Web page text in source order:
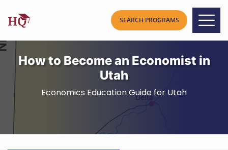
How to Become an Economist in
Utah
Economics Education Guide for Utah